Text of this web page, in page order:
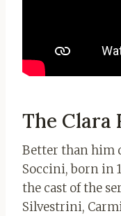
The Clara
Better than him
Soccini, born in
the cast of the
Silvestrini,